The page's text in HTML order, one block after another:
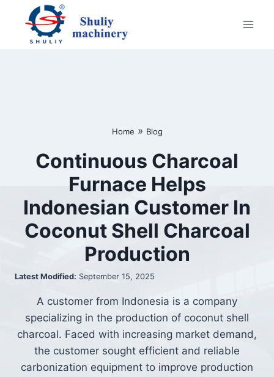
content
Home » Blog
Continuous Charcoal
Furnace Helps
Indonesian Customer In
Coconut Shell Charcoal
Production
Latest Modified: September 15, 2025
A customer from Indonesia is a company
specializing in the production of coconut shell
charcoal. Faced with increasing market demand,
the customer sought efficient and reliable
carbonization equipment to improve production